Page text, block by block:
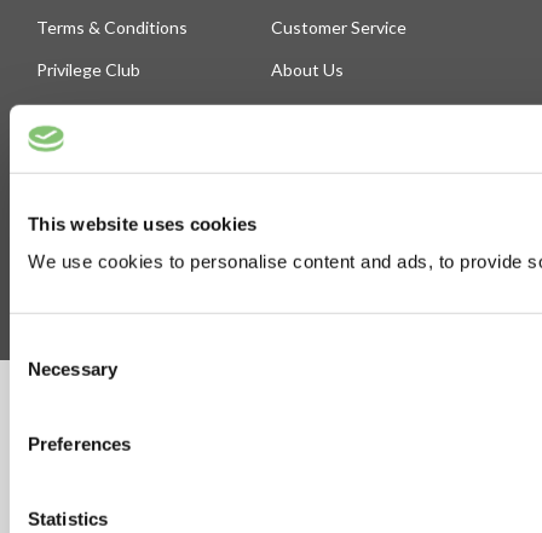
This website uses cookies
We use cookies to personalise content and ads, to provide
Selection
Necessary
Preferences
Statistics
Terms & Conditions
Privilege Club
Delivery
Help
Customer Service
About Us
Cookie
Follow Us